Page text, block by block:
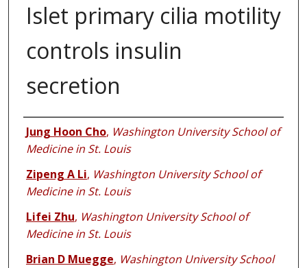
Islet primary cilia motility
controls insulin
secretion
Authors
Jung Hoon Cho, Washington University School of
Medicine in St. Louis
Zipeng A Li, Washington University School of
Medicine in St. Louis
Lifei Zhu, Washington University School of
Medicine in St. Louis
Brian D Muegge, Washington University School